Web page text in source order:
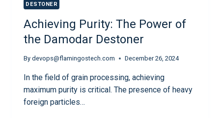
DESTONER
Achieving Purity: The Power of
the Damodar Destoner
By devops@flamingostech.com December 26, 2024
In the field of grain processing, achieving
maximum purity is critical. The presence of heavy
foreign particles…